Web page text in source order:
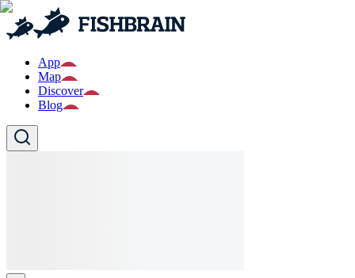
App
Map
Discover
Blog